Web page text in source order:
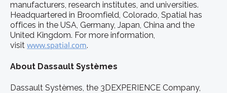
manufacturers, research institutes, and universities.
Headquartered in Broomfield, Colorado, Spatial has
offices in the USA, Germany, Japan, China and the
United Kingdom. For more information,
visit www.spatial.com.
About Dassault Systèmes
Dassault Systèmes, the 3DEXPERIENCE Company,